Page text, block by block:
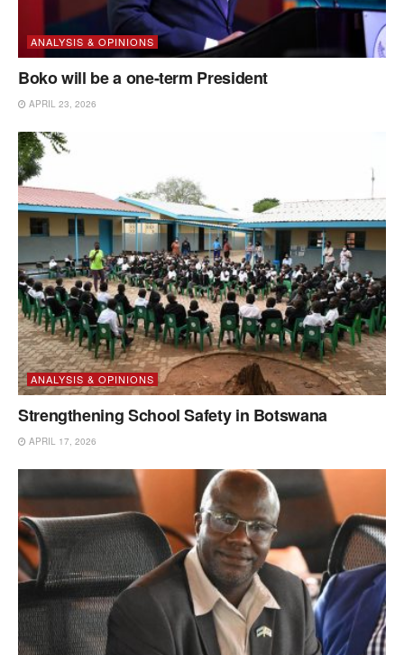
ANALYSIS & OPINIONS
Boko will be a one-term President
APRIL 23, 2026
ANALYSIS & OPINIONS
Strengthening School Safety in Botswana
APRIL 17, 2026